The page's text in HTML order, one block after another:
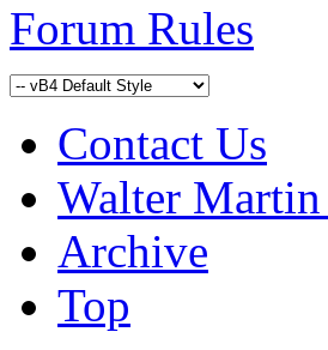
Forum Rules
Contact Us
Walter
Archive
Top